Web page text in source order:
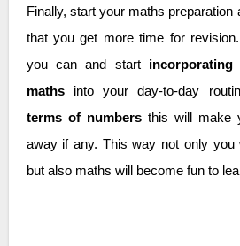
Finally, start your maths
that you get more time for
you can and start
mathsinto your day-to-day
terms of numbersthis will make
away if any. This way not only you
but also maths will become fun to